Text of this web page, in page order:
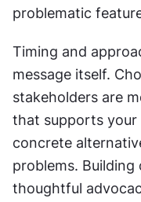
problematic
Timing and
message itself.
stakeholders are
that supports your
concrete
problems.
thoughtful